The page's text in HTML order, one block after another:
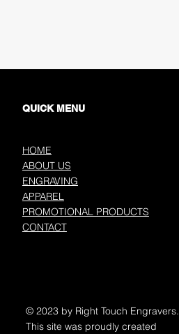
QUICK MENU
HOME
ABOUT US
ENGRAVING
APPAREL
PROMOTIONAL PRODUCTS
CONTACT
© 2023 by Right Touch Engravers.
This site was proudly created